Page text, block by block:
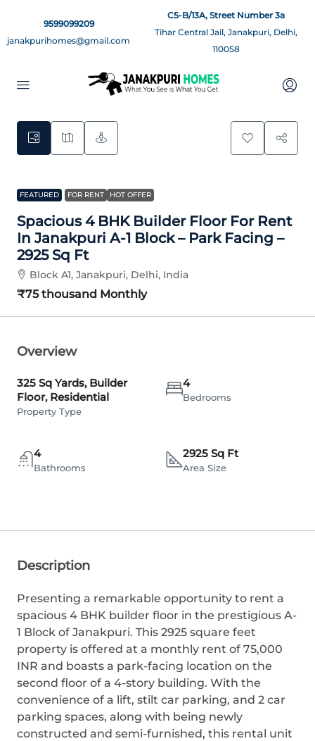
9599099209
janakpurihomes@gmail.com
C5-B/13A, Street Number 3a
Tihar Central Jail, Janakpuri, Delhi,
110058
5
FEATURED FOR RENT HOT OFFER
Spacious 4 BHK Builder Floor For Rent
In Janakpuri A-1 Block – Park Facing –
2925 Sq Ft
Block A1, Janakpuri, Delhi, India
₹75 thousand Monthly
Overview
325 Sq Yards, Builder
Floor, Residential
Property Type
4
Bedrooms
4
Bathrooms
2925 Sq Ft
Area Size
Description
Presenting a remarkable opportunity to rent a
spacious 4 BHK builder floor in the prestigious A-
1 Block of Janakpuri. This 2925 square feet
property is offered at a monthly rent of 75,000
INR and boasts a park-facing location on the
second floor of a 4-story building. With the
convenience of a lift, stilt car parking, and 2 car
parking spaces, along with being newly
constructed and semi-furnished, this rental unit